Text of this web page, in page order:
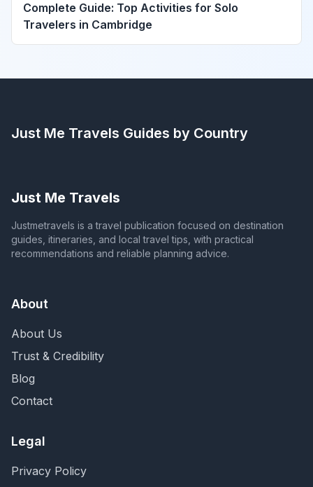
Complete Guide: Top Activities for Solo
Travelers in Cambridge
Just Me Travels Guides by Country
Just Me Travels
Justmetravels is a travel publication focused on destination
guides, itineraries, and local travel tips, with practical
recommendations and reliable planning advice.
About
About Us
Trust & Credibility
Blog
Contact
Legal
Privacy Policy